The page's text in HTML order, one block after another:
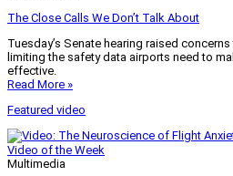
The Close Calls We Don’t Talk About
Tuesday’s Senate hearing raised
limiting the safety data airports need to
effective.
Read More »
Featured video
Video of the Week
Multimedia